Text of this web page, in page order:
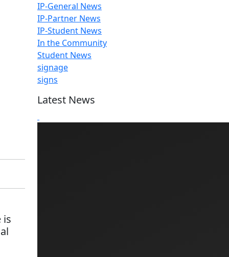
is
IP-General News
IP-Partner News
IP-Student News
In the Community
Student News
signage
signs
Latest News